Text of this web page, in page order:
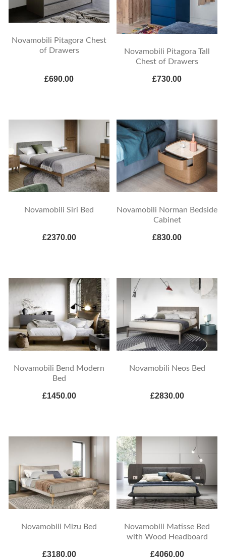
Novamobili Pitagora Chest
of Drawers
£690.00
Novamobili Pitagora Tall
Chest of Drawers
£730.00
Novamobili Siri Bed
£2370.00
Novamobili Norman Bedside
Cabinet
£830.00
Novamobili Bend Modern
Bed
£1450.00
Novamobili Neos Bed
£2830.00
Novamobili Mizu Bed
£3180.00
Novamobili Matisse Bed
with Wood Headboard
£4060.00